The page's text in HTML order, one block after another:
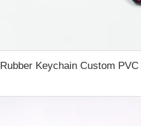
Rubber Keychain Custom PVC